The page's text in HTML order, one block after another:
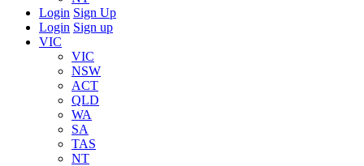
Login Sign Up
Login Sign up
VIC
VIC
NSW
ACT
QLD
WA
SA
TAS
NT